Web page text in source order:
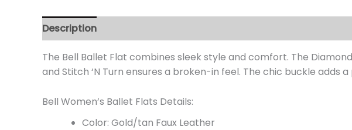
Description
The Bell Ballet Flat combines sleek style and comfort. The
and Stitch ‘N Turn ensures a broken-in feel. The chic buckle adds
Bell Women’s Ballet Flats Details:
Color: Gold/tan Faux Leather